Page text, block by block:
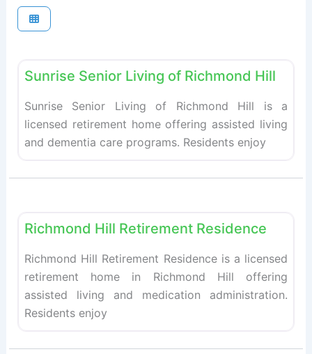
Sunrise Senior Living of Richmond Hill
Sunrise Senior Living of Richmond Hill is a
licensed retirement home offering assisted living
and dementia care programs. Residents enjoy
Richmond Hill Retirement Residence
Richmond Hill Retirement Residence is a licensed
retirement home in Richmond Hill offering
assisted living and medication administration.
Residents enjoy